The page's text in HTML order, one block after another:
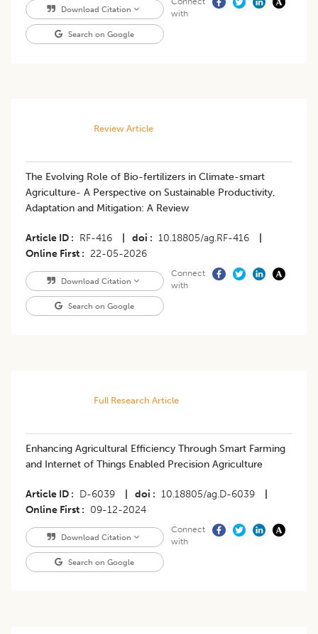
Download Citation
Search on Google
with
Review Article
The Evolving Role of Bio-fertilizers in Climate-smart
Agriculture- A Perspective on Sustainable Productivity,
Adaptation and Mitigation: A Review
Article ID RF-416 doi 10.18805/ag.RF-416
Online First
22-05-2026
Download Citation
Search on Google
Connect
with
Full Research Article
Enhancing Agricultural Efficiency Through Smart Farming
and Internet of Things Enabled Precision Agriculture
Article ID D-6039 doi 10.18805/ag.D-6039
Online First
09-12-2024
Download Citation
Search on Google
Connect
with